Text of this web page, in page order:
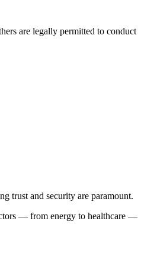
are legally permitted to conduct
trust and security are paramount.
— from energy to healthcare —